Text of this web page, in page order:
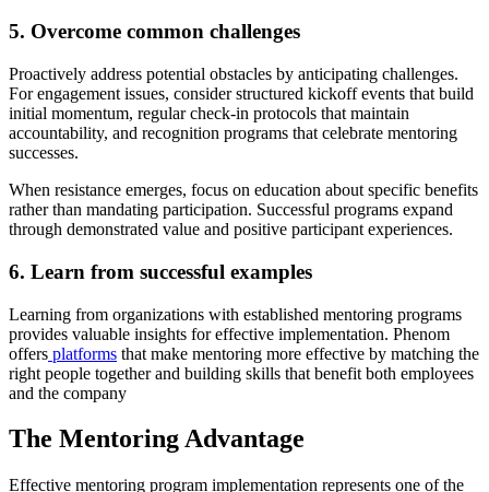
5. Overcome common challenges
Proactively address potential obstacles by anticipating challenges.
For engagement issues, consider structured kickoff events that build
initial momentum, regular check-in protocols that maintain
accountability, and recognition programs that celebrate mentoring
successes.
When resistance emerges, focus on education about specific benefits
rather than mandating participation. Successful programs expand
through demonstrated value and positive participant experiences.
6. Learn from successful examples
Learning from organizations with established mentoring programs
provides valuable insights for effective implementation. Phenom
offers platforms that make mentoring more effective by matching the
right people together and building skills that benefit both employees
and the company
The Mentoring Advantage
Effective mentoring program implementation represents one of the